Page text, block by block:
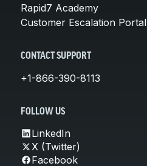
Rapid7 Academy
Customer Escalation Portal
CONTACT SUPPORT
+1-866-390-8113
FOLLOW US
LinkedIn
X (Twitter)
Facebook